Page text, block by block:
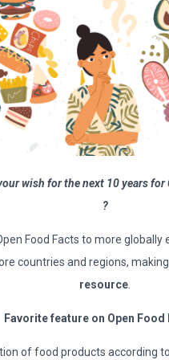
wish for the next 10 years for
?
Food Facts to more globally
countries and regions,
resource.
Favorite feature on Open Food
of food products according